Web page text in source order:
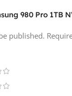
980 Pro 1TB
published.